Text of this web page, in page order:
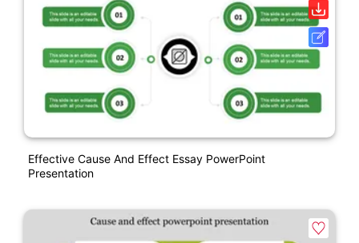
Effective Cause And Effect Essay PowerPoint
Presentation